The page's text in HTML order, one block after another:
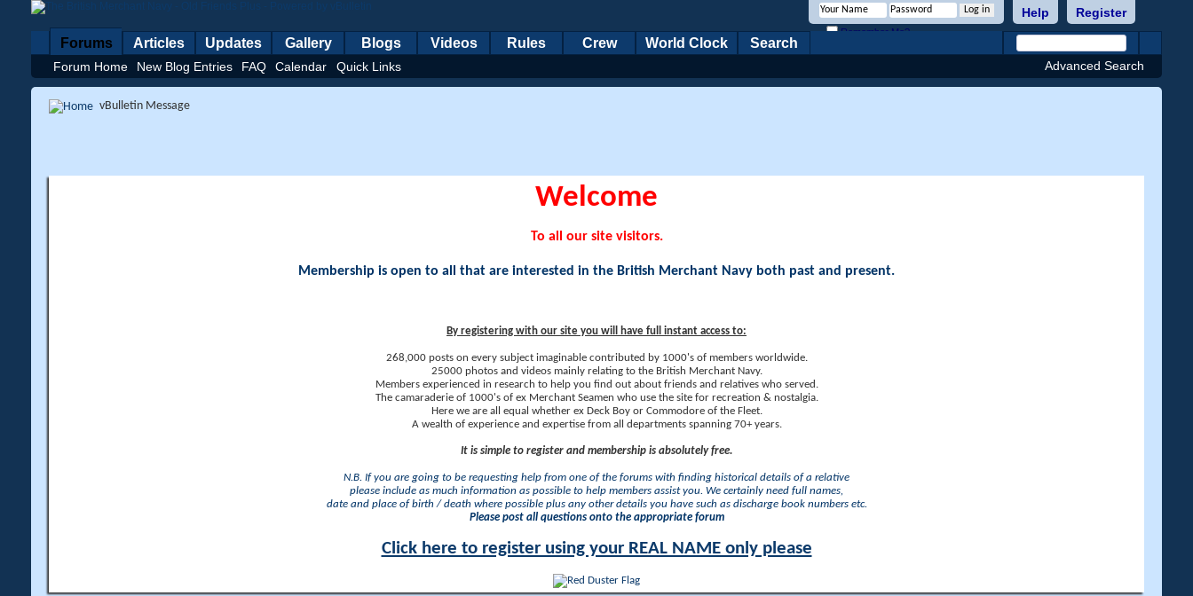
Register
Help
Remember Me?
Forums
Forum Home New Blog Entries FAQ Calendar Quick Links
Articles Updates Gallery Blogs Videos Rules Crew World Clock Search
Advanced Search
vBulletin Message
Welcome
To all our site visitors.
Membership is open to all that are interested in the British Merchant Navy both past and present.
By registering with our site you will have full instant access to:
268,000 posts on every subject imaginable contributed by 1000's of members worldwide.
25000 photos and videos mainly relating to the British Merchant Navy.
Members experienced in research to help you find out about friends and relatives who served.
The camaraderie of 1000's of ex Merchant Seamen who use the site for recreation & nostalgia.
Here we are all equal whether ex Deck Boy or Commodore of the Fleet.
A wealth of experience and expertise from all departments spanning 70+ years.
It is simple to register and membership is absolutely free.
N.B. If you are going to be requesting help from one of the forums with finding historical details of a relative
please include as much information as possible to help members assist you. We certainly need full names,
date and place of birth / death where possible plus any other details you have such as discharge book numbers etc.
Please post all questions onto the appropriate forum
Click here to register using your REAL NAME only please